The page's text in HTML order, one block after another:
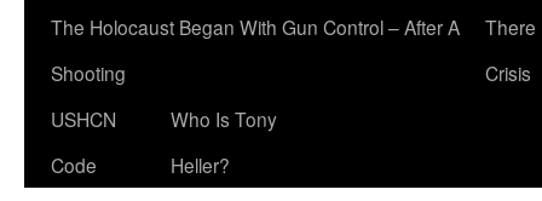
The Holocaust Began With Gun Control – After A
Shooting
There
Crisis
USHCN
Code
Who Is Tony
Heller?